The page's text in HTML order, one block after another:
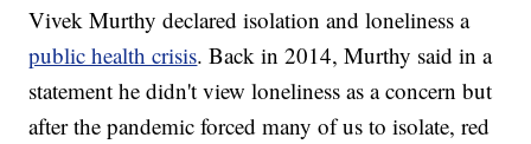
Vivek Murthy declared isolation and loneliness a
public health crisis. Back in 2014, Murthy said in a
statement he didn't view loneliness as a concern but
after the pandemic forced many of us to isolate, red